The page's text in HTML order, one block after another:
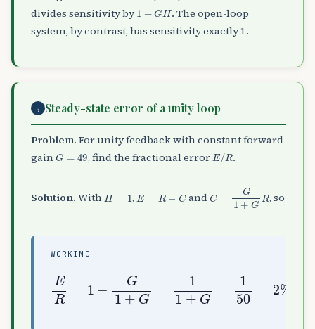
divides sensitivity by 1 H
. The open-loop
system, by contrast, has sensitivity exactly 1.
5 Steady-state error of a unity loop
Problem. For unity feedback with constant forward
gain G , find the fractional error E/ R .
Solution. With H= , E= −C and C= GR , so
WORKING
1+ G= 2%